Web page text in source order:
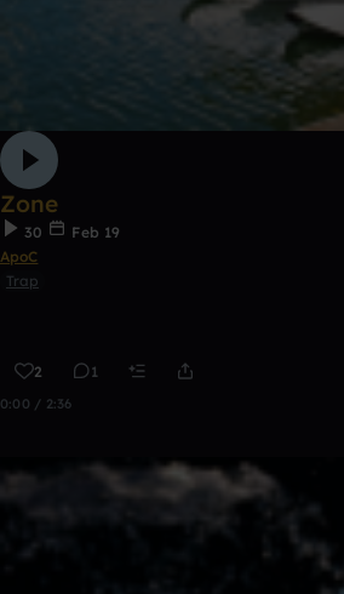
Zone
30
Feb 19
ApoC
Trap
2 1
0:00 / 2:36